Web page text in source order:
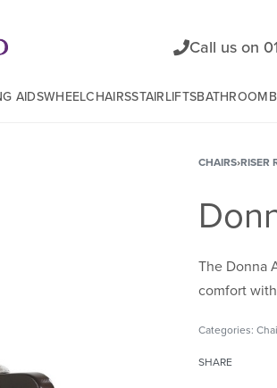
Call us on
AIDSWHEELCHAIRSSTAIRLIFTSBATHROOM
CHAIRS›RISER
The Donna
comfort
Categories:
SHARE